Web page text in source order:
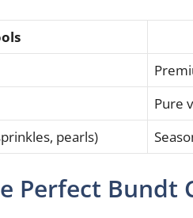
Pure
pearls)
Perfect Bundt